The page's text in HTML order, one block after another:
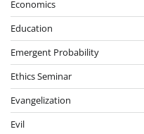
Economics
Education
Emergent Probability
Ethics Seminar
Evangelization
Evil